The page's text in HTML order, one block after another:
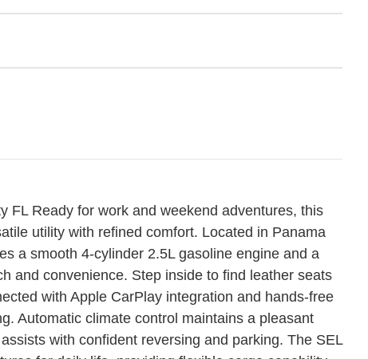
FL Ready for work and weekend adventures, this
utility with refined comfort. Located in Panama
a smooth 4-cylinder 2.5L gasoline engine and a
and convenience. Step inside to find leather seats
with Apple CarPlay integration and hands-free
Automatic climate control maintains a pleasant
with confident reversing and parking. The SEL